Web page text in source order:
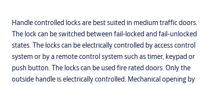
Handle controlled locks are best suited in medium traffic doors.
The lock can be switched between fail-locked and fail-unlocked
states. The locks can be electrically controlled by access control
system or by a remote control system such as timer, keypad or
push button. The locks can be used fire rated doors. Only the
outside handle is electrically controlled. Mechanical opening by